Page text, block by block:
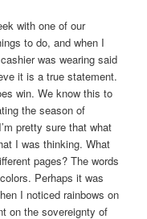
with one of our
to do, and when I
was wearing said
it is a true statement.
win. We know this to
the season of
pretty sure that what
I was thinking. What
pages? The words
Perhaps it was
I noticed rainbows on
on the sovereignty of